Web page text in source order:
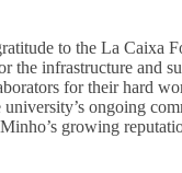
to the La Caixa
the infrastructure and
for their hard
ongoing
growing